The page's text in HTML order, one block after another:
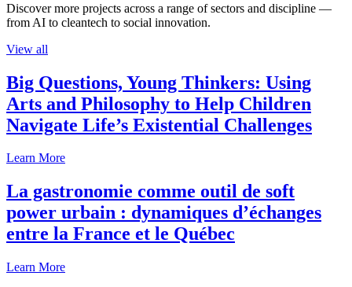
Discover more projects across a range of sectors and discipline —
from AI to cleantech to social innovation.
View all
Big Questions, Young Thinkers: Using
Arts and Philosophy to Help Children
Navigate Life’s Existential Challenges
Learn More
La gastronomie comme outil de soft
power urbain : dynamiques d’échanges
entre la France et le Québec
Learn More